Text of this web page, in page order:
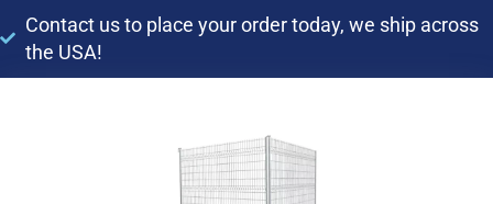
Contact us to place your order today, we ship across
the USA!​